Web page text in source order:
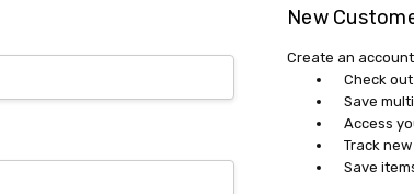
New
Create an
Check
Save
Access
Track
Save